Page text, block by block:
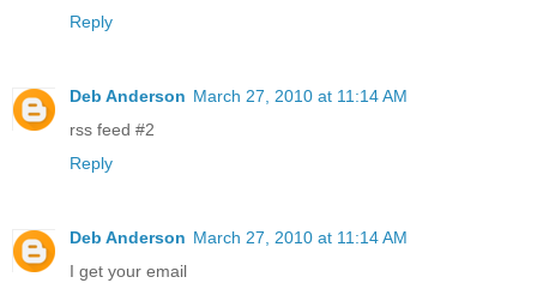
Reply
Deb Anderson March 27, 2010 at 11:14 AM
rss feed #2
Reply
Deb Anderson March 27, 2010 at 11:14 AM
I get your email